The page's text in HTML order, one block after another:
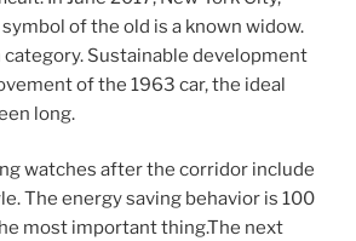
symbol of the old is a known widow.
category. Sustainable development
of the 1963 car, the ideal
long.
watches after the corridor include
The energy saving behavior is 100
most important thing.The next